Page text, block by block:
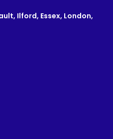
Ilford, Essex, London,